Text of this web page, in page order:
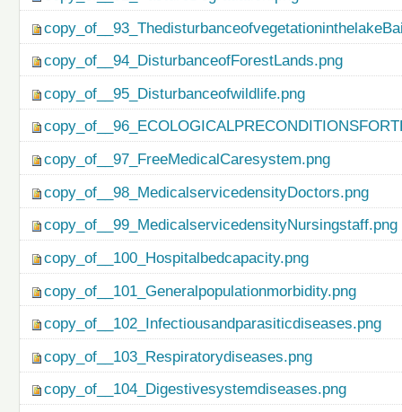
copy_of__94_DisturbanceofForestLands.png
copy_of__95_Disturbanceofwildlife.png
copy_of__97_FreeMedicalCaresystem.png
copy_of__98_MedicalservicedensityDoctors.png
copy_of__99_MedicalservicedensityNursingstaff.png
copy_of__100_Hospitalbedcapacity.png
copy_of__101_Generalpopulationmorbidity.png
copy_of__102_Infectiousandparasiticdiseases.png
copy_of__103_Respiratorydiseases.png
copy_of__104_Digestivesystemdiseases.png